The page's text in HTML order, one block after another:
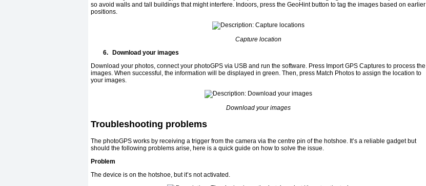
so avoid walls and tall buildings that might interfere. Indoors, press the GeoHint button to tag the images based on earlier
positions.
Capture location
6. Download your images
Download your photos, connect your photoGPS via USB and run the software. Press Import GPS Captures to process the
images. When successful, the information will be displayed in green. Then, press Match Photos to assign the location to
your images.
Download your images
Troubleshooting problems
The photoGPS works by receiving a trigger from the camera via the centre pin of the hotshoe. It’s a reliable gadget but
should the following problems arise, here is a quick guide on how to solve the issue.
Problem
The device is on the hotshoe, but it’s not activated.